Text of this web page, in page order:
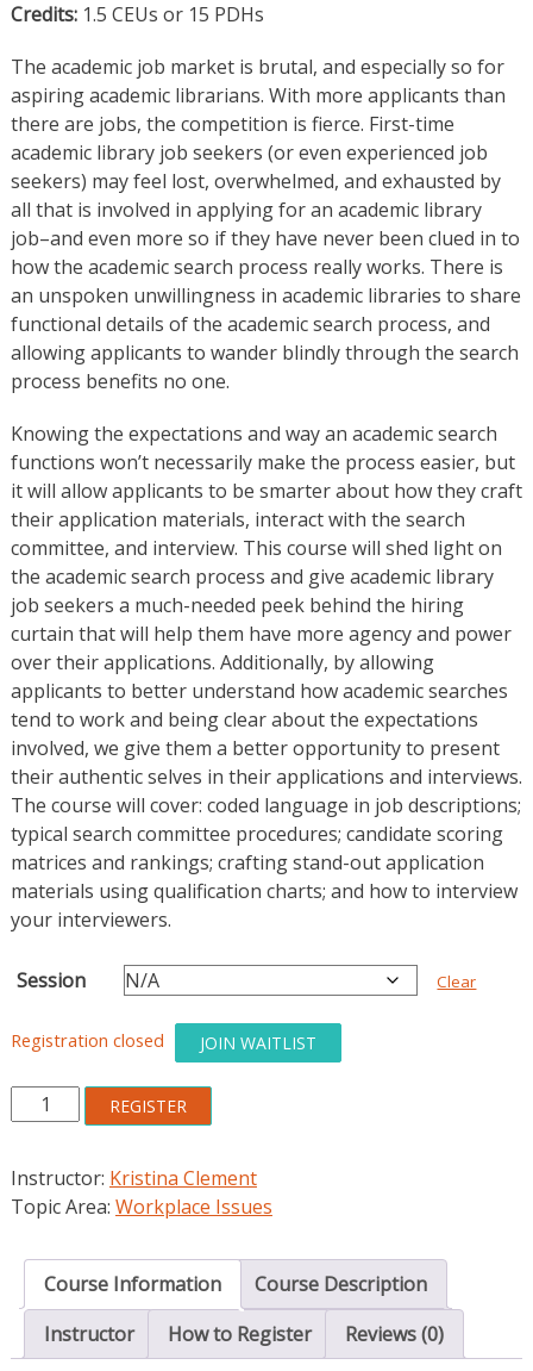
Credits: 1.5 CEUs or 15 PDHs
The academic job market is brutal, and especially so for
aspiring academic librarians. With more applicants than
there are jobs, the competition is fierce. First-time
academic library job seekers (or even experienced job
seekers) may feel lost, overwhelmed, and exhausted by
all that is involved in applying for an academic library
job–and even more so if they have never been clued in to
how the academic search process really works. There is
an unspoken unwillingness in academic libraries to share
functional details of the academic search process, and
allowing applicants to wander blindly through the search
process benefits no one.
Knowing the expectations and way an academic search
functions won’t necessarily make the process easier, but
it will allow applicants to be smarter about how they craft
their application materials, interact with the search
committee, and interview. This course will shed light on
the academic search process and give academic library
job seekers a much-needed peek behind the hiring
curtain that will help them have more agency and power
over their applications. Additionally, by allowing
applicants to better understand how academic searches
tend to work and being clear about the expectations
involved, we give them a better opportunity to present
their authentic selves in their applications and interviews.
The course will cover: coded language in job descriptions;
typical search committee procedures; candidate scoring
matrices and rankings; crafting stand-out application
materials using qualification charts; and how to interview
your interviewers.
Session Clear
Registration closed JOIN WAITLIST
Practical
and
Advice
for
Academic
Library
Search
REGISTER
Instructor: Kristina Clement
Topic Area: Workplace Issues
Course Information
Course Description
Instructor
How to Register Reviews (0)